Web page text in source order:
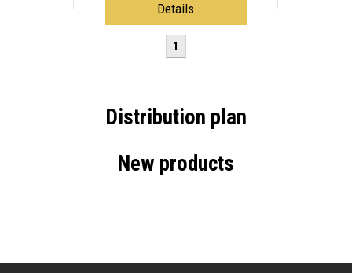
Details
1
Distribution plan
New products